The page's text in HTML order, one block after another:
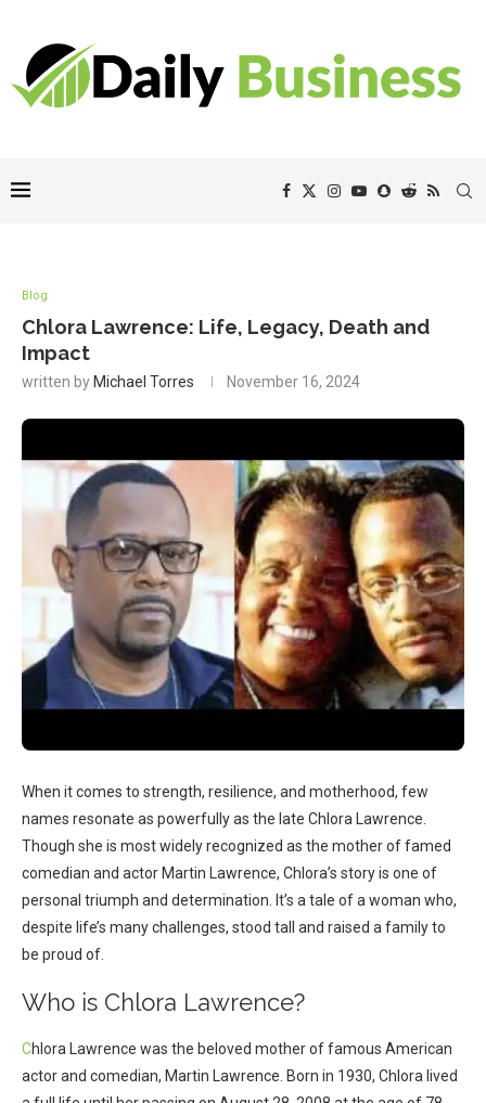
Blog
Chlora Lawrence: Life, Legacy, Death and
Impact
written by Michael Torres November 16, 2024
When it comes to strength, resilience, and motherhood, few
names resonate as powerfully as the late Chlora Lawrence.
Though she is most widely recognized as the mother of famed
comedian and actor Martin Lawrence, Chlora’s story is one of
personal triumph and determination. It’s a tale of a woman who,
despite life’s many challenges, stood tall and raised a family to
be proud of.
Who is Chlora Lawrence?
Chlora Lawrence was the beloved mother of famous American
actor and comedian, Martin Lawrence. Born in 1930, Chlora lived